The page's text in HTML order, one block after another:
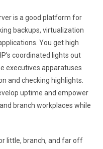
is a good platform for
backups, virtualization
You get high
coordinated lights out
executives apparatuses
and checking highlights.
uptime and empower
branch workplaces while
little, branch, and far off